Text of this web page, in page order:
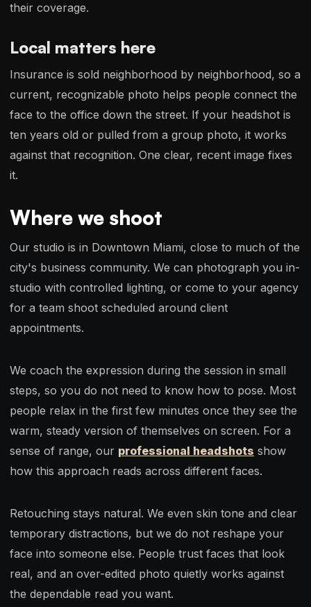
their coverage.
Local matters here
Insurance is sold neighborhood by neighborhood, so a
current, recognizable photo helps people connect the
face to the office down the street. If your headshot is
ten years old or pulled from a group photo, it works
against that recognition. One clear, recent image fixes
it.
Where we shoot
Our studio is in Downtown Miami, close to much of the
city's business community. We can photograph you in-
studio with controlled lighting, or come to your agency
for a team shoot scheduled around client
appointments.
We coach the expression during the session in small
steps, so you do not need to know how to pose. Most
people relax in the first few minutes once they see the
warm, steady version of themselves on screen. For a
sense of range, our professional headshots show
how this approach reads across different faces.
Retouching stays natural. We even skin tone and clear
temporary distractions, but we do not reshape your
face into someone else. People trust faces that look
real, and an over-edited photo quietly works against
the dependable read you want.